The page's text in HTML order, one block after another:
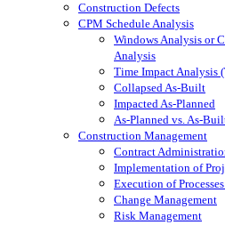
Construction Defects
CPM Schedule Analysis
Windows Analysis or
Analysis
Time Impact Analysis
Collapsed As-Built
Impacted As-Planned
As-Planned vs. As-
Construction Management
Contract
Implementation of
Execution of
Change Management
Risk Management